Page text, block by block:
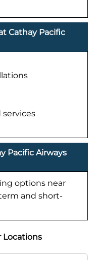
Cathay Pacific
services
Pacific Airways
options near
and short-
Locations